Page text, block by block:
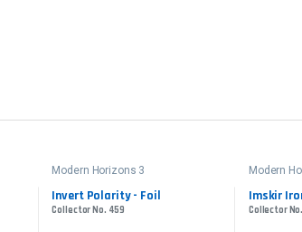
Modern Horizons 3
Invert Polarity - Foil
Collector No. 459
Modern
Imskir
Collector